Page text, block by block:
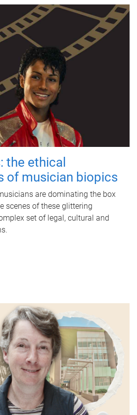
the ethical
of musician biopics
are dominating the box
scenes of these glittering
set of legal, cultural and